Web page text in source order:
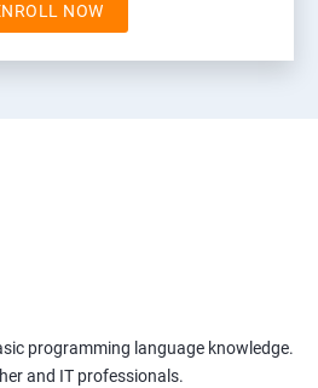
NOW
programming language knowledge.
and IT professionals.